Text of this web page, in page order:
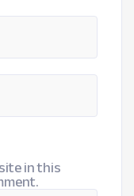
in this